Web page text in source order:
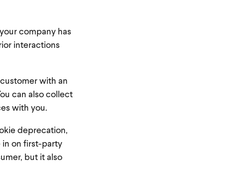
company has
interactions
with an
can also collect
with you.
deprecation,
in on first-party
but it also